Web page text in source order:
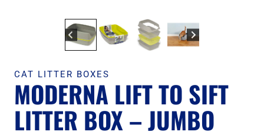
CAT LITTER BOXES
MODERNA LIFT TO SIFT
LITTER BOX – JUMBO